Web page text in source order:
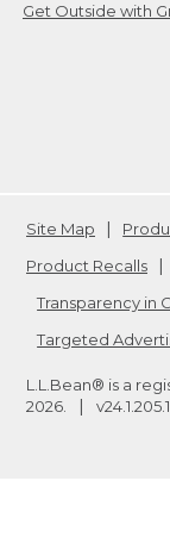
Get Outside with
Site Map
Product Recalls
Transparency in
Targeted
L.L.Bean® is a
2026
v24.1.205.1